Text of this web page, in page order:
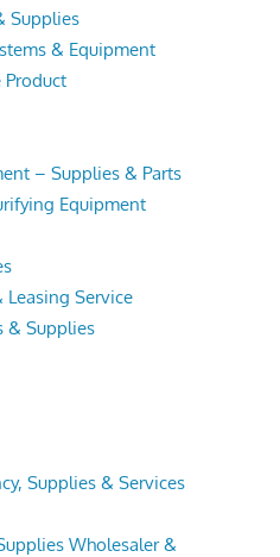
Supplies
& Equipment
– Supplies & Parts
Equipment
Leasing Service
& Supplies
Supplies & Services
Wholesaler &